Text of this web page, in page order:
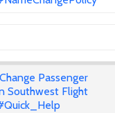
Passenger
Southwest Flight